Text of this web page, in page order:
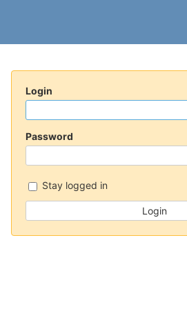
Login
Password
Stay logged in